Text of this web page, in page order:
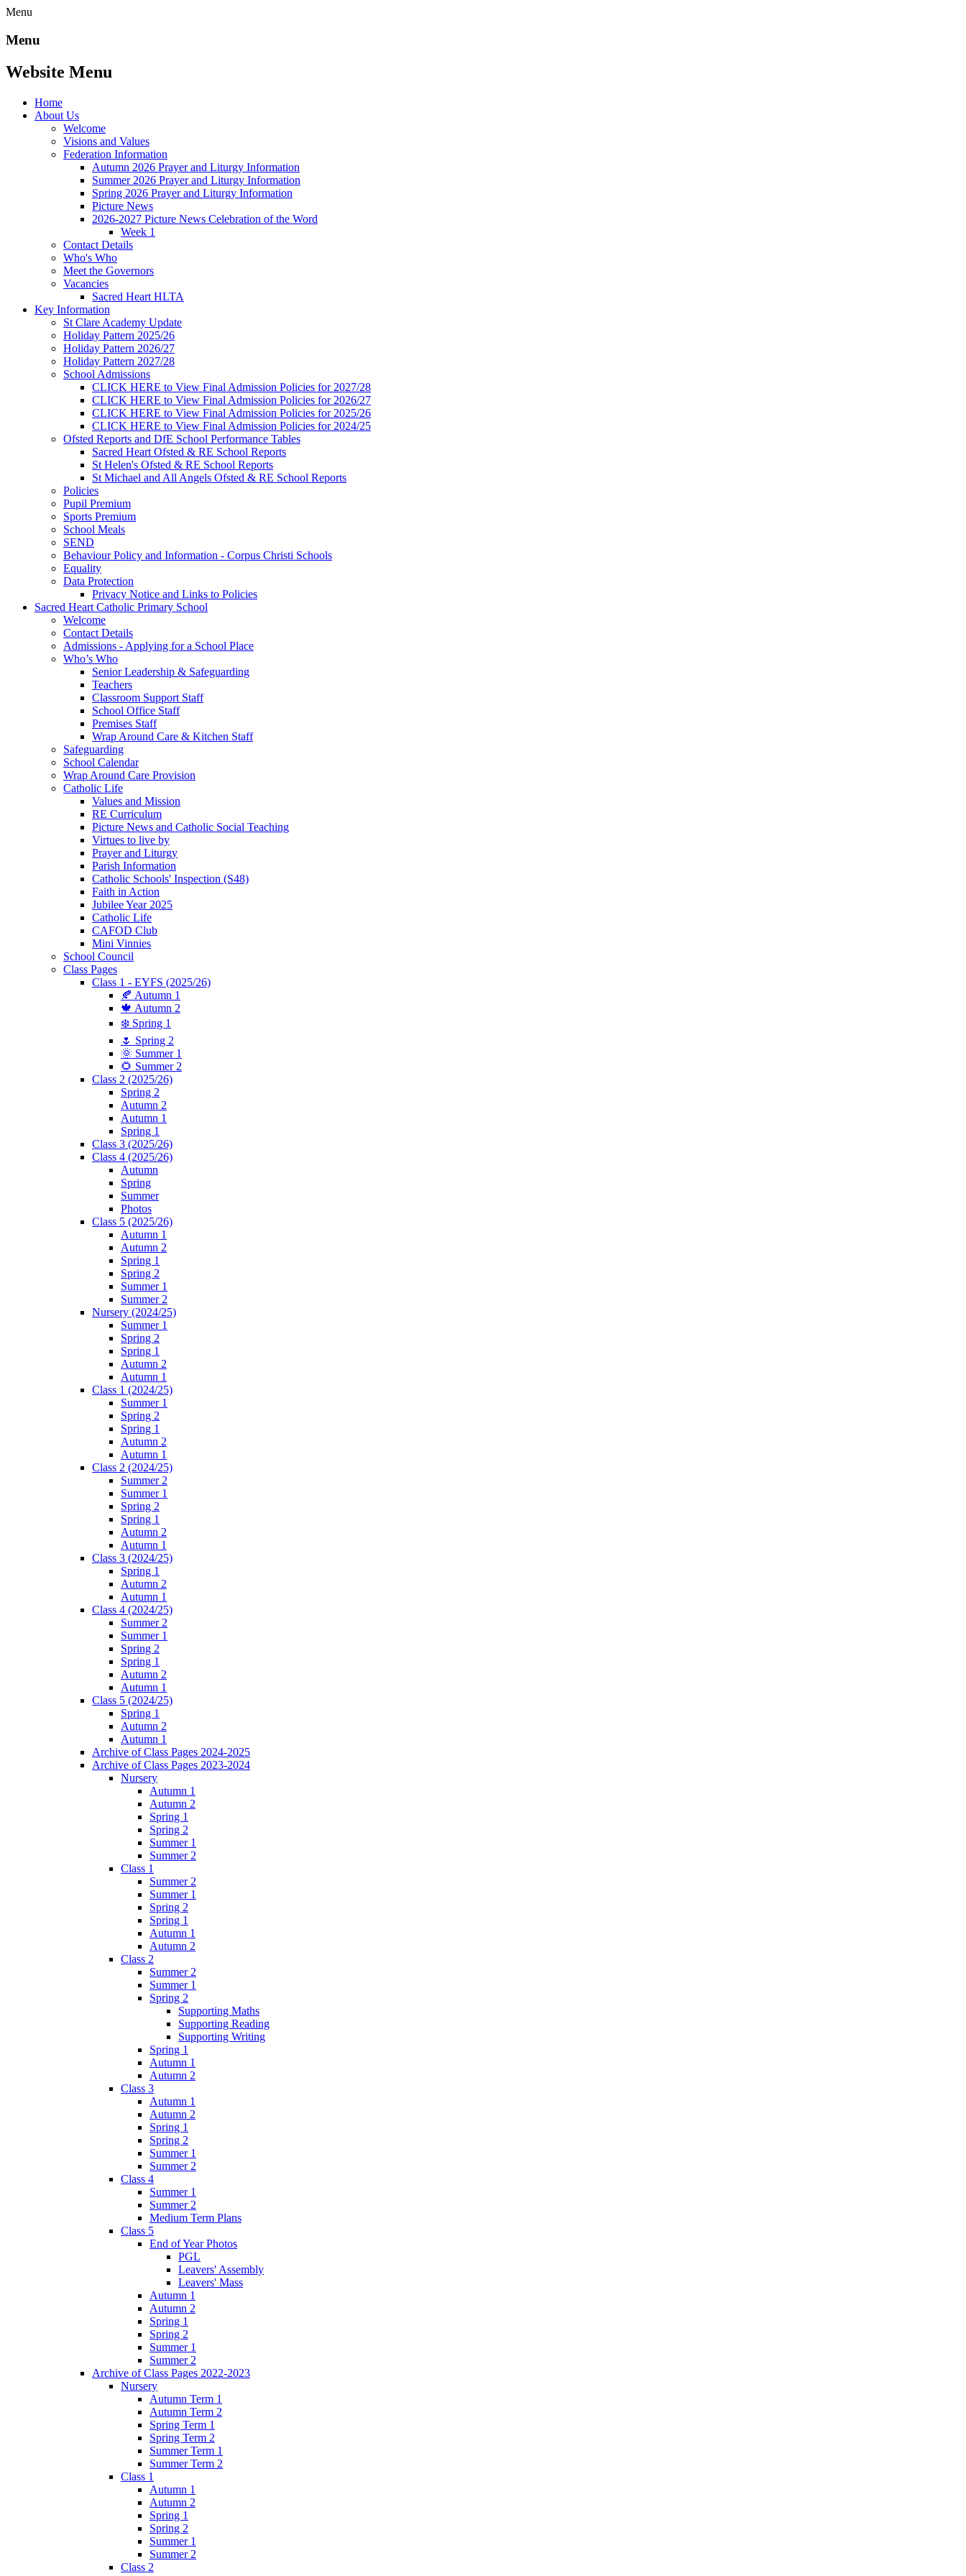
Menu
Menu
Website Menu
Home
About Us
Welcome
Visions and Values
Federation Information
Autumn 2026 Prayer and Liturgy Information
Summer 2026 Prayer and Liturgy Information
Spring 2026 Prayer and Liturgy Information
Picture News
2026-2027 Picture News Celebration of the Word
Week 1
Contact Details
Who's Who
Meet the Governors
Vacancies
Sacred Heart HLTA
Key Information
St Clare Academy Update
Holiday Pattern 2025/26
Holiday Pattern 2026/27
Holiday Pattern 2027/28
School Admissions
CLICK HERE to View Final Admission Policies for 2027/28
CLICK HERE to View Final Admission Policies for 2026/27
CLICK HERE to View Final Admission Policies for 2025/26
CLICK HERE to View Final Admission Policies for 2024/25
Ofsted Reports and DfE School Performance Tables
Sacred Heart Ofsted & RE School Reports
St Helen's Ofsted & RE School Reports
St Michael and All Angels Ofsted & RE School Reports
Policies
Pupil Premium
Sports Premium
School Meals
SEND
Behaviour Policy and Information - Corpus Christi Schools
Equality
Data Protection
Privacy Notice and Links to Policies
Sacred Heart Catholic Primary School
Welcome
Contact Details
Admissions - Applying for a School Place
Who’s Who
Senior Leadership & Safeguarding
Teachers
Classroom Support Staff
School Office Staff
Premises Staff
Wrap Around Care & Kitchen Staff
Safeguarding
School Calendar
Wrap Around Care Provision
Catholic Life
Values and Mission
RE Curriculum
Picture News and Catholic Social Teaching
Virtues to live by
Prayer and Liturgy
Parish Information
Catholic Schools' Inspection (S48)
Faith in Action
Jubilee Year 2025
Catholic Life
CAFOD Club
Mini Vinnies
School Council
Class Pages
Class 1 - EYFS (2025/26)
🍂 Autumn 1
🍁 Autumn 2
❄️ Spring 1
🌷 Spring 2
🌞 Summer 1
🌻 Summer 2
Class 2 (2025/26)
Spring 2
Autumn 2
Autumn 1
Spring 1
Class 3 (2025/26)
Class 4 (2025/26)
Autumn
Spring
Summer
Photos
Class 5 (2025/26)
Autumn 1
Autumn 2
Spring 1
Spring 2
Summer 1
Summer 2
Nursery (2024/25)
Summer 1
Spring 2
Spring 1
Autumn 2
Autumn 1
Class 1 (2024/25)
Summer 1
Spring 2
Spring 1
Autumn 2
Autumn 1
Class 2 (2024/25)
Summer 2
Summer 1
Spring 2
Spring 1
Autumn 2
Autumn 1
Class 3 (2024/25)
Spring 1
Autumn 2
Autumn 1
Class 4 (2024/25)
Summer 2
Summer 1
Spring 2
Spring 1
Autumn 2
Autumn 1
Class 5 (2024/25)
Spring 1
Autumn 2
Autumn 1
Archive of Class Pages 2024-2025
Archive of Class Pages 2023-2024
Nursery
Autumn 1
Autumn 2
Spring 1
Spring 2
Summer 1
Summer 2
Class 1
Summer 2
Summer 1
Spring 2
Spring 1
Autumn 1
Autumn 2
Class 2
Summer 2
Summer 1
Spring 2
Supporting Maths
Supporting Reading
Supporting Writing
Spring 1
Autumn 1
Autumn 2
Class 3
Autumn 1
Autumn 2
Spring 1
Spring 2
Summer 1
Summer 2
Class 4
Summer 1
Summer 2
Medium Term Plans
Class 5
End of Year Photos
PGL
Leavers' Assembly
Leavers' Mass
Autumn 1
Autumn 2
Spring 1
Spring 2
Summer 1
Summer 2
Archive of Class Pages 2022-2023
Nursery
Autumn Term 1
Autumn Term 2
Spring Term 1
Spring Term 2
Summer Term 1
Summer Term 2
Class 1
Autumn 1
Autumn 2
Spring 1
Spring 2
Summer 1
Summer 2
Class 2